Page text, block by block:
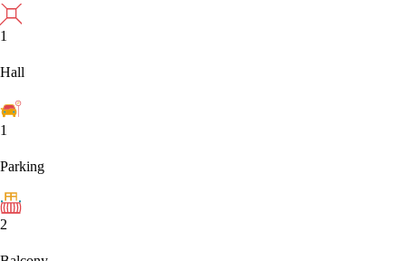
1
Hall
1
Parking
2